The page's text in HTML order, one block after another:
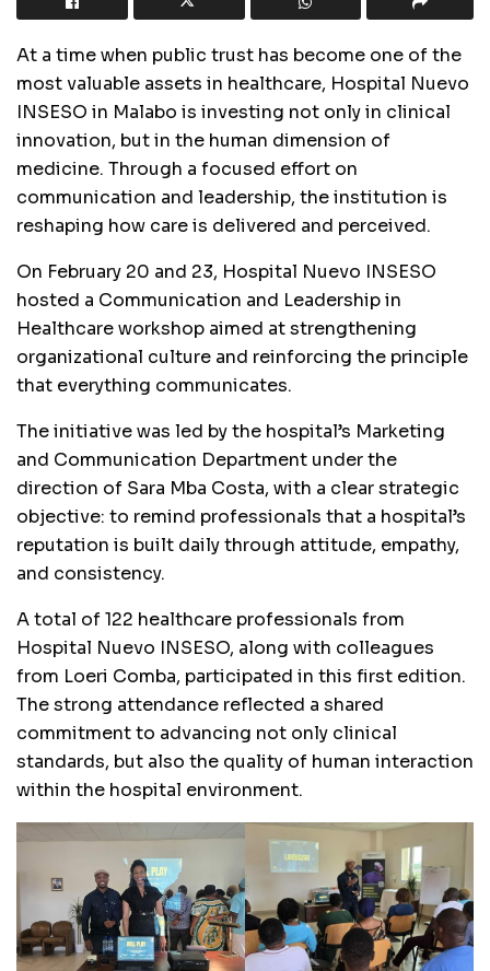
At a time when public trust has become one of the
most valuable assets in healthcare, Hospital Nuevo
INSESO in Malabo is investing not only in clinical
innovation, but in the human dimension of
medicine. Through a focused effort on
communication and leadership, the institution is
reshaping how care is delivered and perceived.
On February 20 and 23, Hospital Nuevo INSESO
hosted a Communication and Leadership in
Healthcare workshop aimed at strengthening
organizational culture and reinforcing the principle
that everything communicates.
The initiative was led by the hospital’s Marketing
and Communication Department under the
direction of Sara Mba Costa, with a clear strategic
objective: to remind professionals that a hospital’s
reputation is built daily through attitude, empathy,
and consistency.
A total of 122 healthcare professionals from
Hospital Nuevo INSESO, along with colleagues
from Loeri Comba, participated in this first edition.
The strong attendance reflected a shared
commitment to advancing not only clinical
standards, but also the quality of human interaction
within the hospital environment.